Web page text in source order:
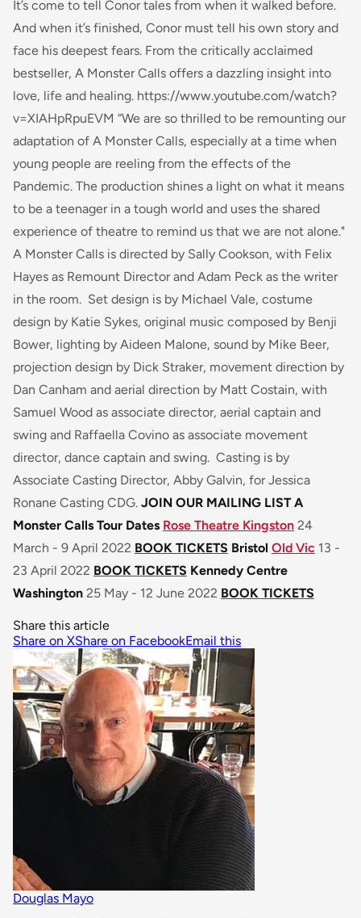
It’s come to tell Conor tales from when it walked before.
And when it’s finished, Conor must tell his own story and
face his deepest fears. From the critically acclaimed
bestseller, A Monster Calls offers a dazzling insight into
love, life and healing. https://www.youtube.com/watch?
v=XIAHpRpuEVM “We are so thrilled to be remounting our
adaptation of A Monster Calls, especially at a time when
young people are reeling from the effects of the
Pandemic. The production shines a light on what it means
to be a teenager in a tough world and uses the shared
experience of theatre to remind us that we are not alone."
A Monster Calls is directed by Sally Cookson, with Felix
Hayes as Remount Director and Adam Peck as the writer
in the room. Set design is by Michael Vale, costume
design by Katie Sykes, original music composed by Benji
Bower, lighting by Aideen Malone, sound by Mike Beer,
projection design by Dick Straker, movement direction by
Dan Canham and aerial direction by Matt Costain, with
Samuel Wood as associate director, aerial captain and
swing and Raffaella Covino as associate movement
director, dance captain and swing. Casting is by
Associate Casting Director, Abby Galvin, for Jessica
Ronane Casting CDG. JOIN OUR MAILING LIST A
Monster Calls Tour Dates Rose Theatre Kingston 24
March - 9 April 2022 BOOK TICKETS Bristol Old Vic 13 -
23 April 2022 BOOK TICKETS Kennedy Centre
Washington 25 May - 12 June 2022 BOOK TICKETS
Share this article
Share on XShare on FacebookEmail this
Douglas Mayo